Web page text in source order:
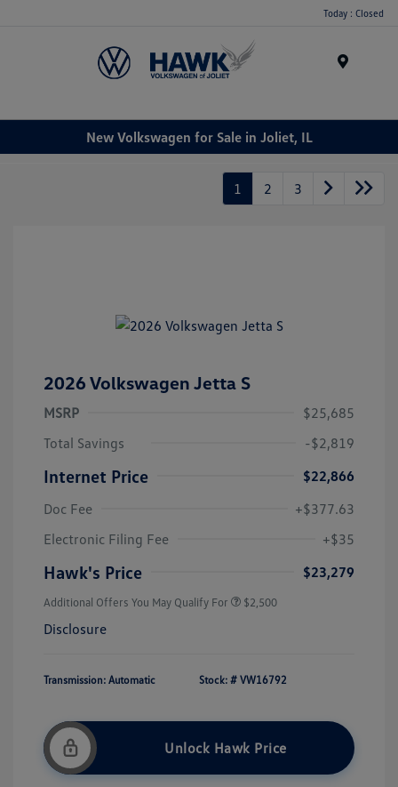
Today : Closed
New Volkswagen for Sale in Joliet, IL
1 2 3
2026 Volkswagen Jetta S
MSRP
$25,685
Total Savings
-$2,819
Internet Price
$22,866
Doc Fee
+$377.63
Electronic Filing Fee
+$35
Hawk's Price $23,279
Additional Offers You May Qualify For $2,500
Disclosure
Transmission: Automatic Stock: # VW16792
Unlock Hawk Price